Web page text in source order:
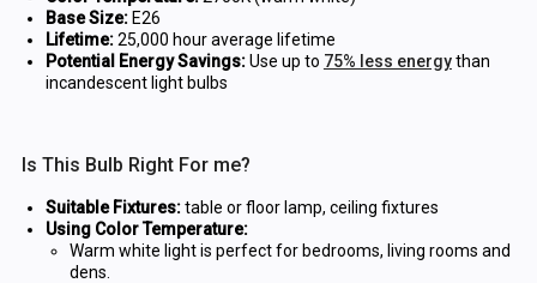
Base Size:E26
Lifetime:25,000 hour average lifetime
Potential Energy Savings:Use up to 75% less energythan
incandescent light bulbs
Is This Bulb Right For me?
Suitable Fixtures:table or floor lamp, ceiling fixtures
Using Color Temperature:
Warm white light is perfect for bedrooms, living rooms and
dens.